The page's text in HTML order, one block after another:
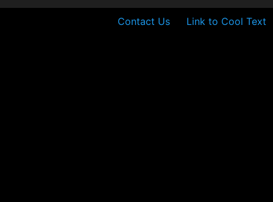
Contact Us Link to Cool Text